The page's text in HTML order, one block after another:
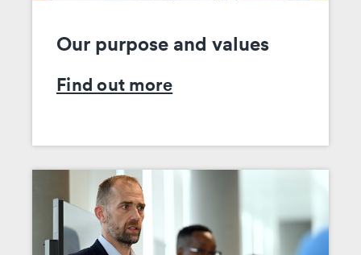
Our purpose and values
Find out more